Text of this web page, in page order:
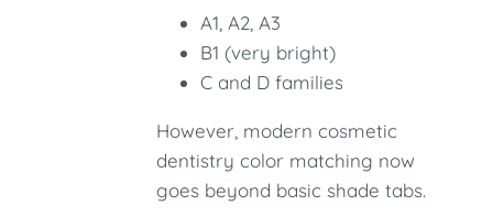
A1, A2, A3
B1 (very bright)
C and D families
However, modern cosmetic
dentistry color matching now
goes beyond basic shade tabs.